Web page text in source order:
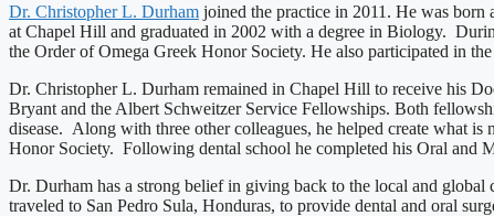
Dr. Christopher L. Durham joined the practice in 2011. He was
at Chapel Hill and graduated in 2002 with a degree in Biology.
the Order of Omega Greek Honor Society. He also participated in
Dr. Christopher L. Durham remained in Chapel Hill to receive his
Bryant and the Albert Schweitzer Service Fellowships. Both
disease. Along with three other colleagues, he helped create what
Honor Society. Following dental school he completed his Oral
Dr. Durham has a strong belief in giving back to the local and
traveled to San Pedro Sula, Honduras, to provide dental and oral